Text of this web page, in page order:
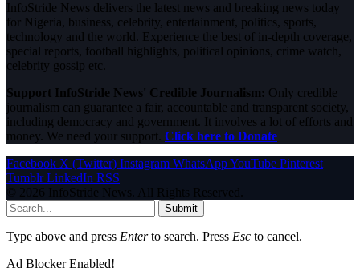
InfoStride News delivers the latest news and breaking news today
for Nigeria, business, celebrity, entertainment, politics, sports,
technology and the world. Experience the best of in-depth coverage,
special reports, football highlights, political opinions, crime watch,
celebrity gossip etc.
Support InfoStride News' Credible Journalism: Only credible
journalism can guarantee a fair, accountable and transparent society,
including democracy and government. It involves a lot of efforts and
money. We need your support. Click here to Donate
Facebook X (Twitter) Instagram WhatsAppYouTube Pinterest
Tumblr LinkedIn RSS
© 2026 InfoStride News. All Rights Reserved.
Submit
Type above and press Enterto search. Press Esc to cancel.
Ad Blocker Enabled!